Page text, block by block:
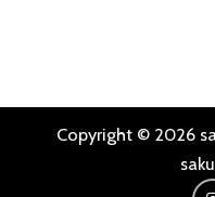
Copyright © 2026
I